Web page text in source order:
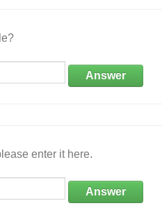
Answer
enter it here.
Answer